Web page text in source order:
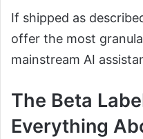
If shipped as
offer the most
mainstream AI
The Beta
Everything